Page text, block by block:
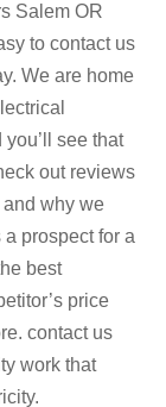
Salem OR
to contact us
We are home
you’ll see that
out reviews
why we
a prospect for a
best
price
contact us
work that